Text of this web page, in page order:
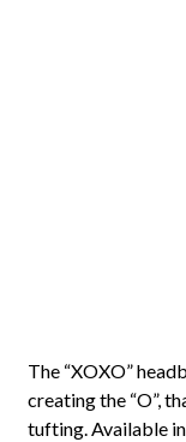
The “XOXO”
creating the “O”,
tufting. Available